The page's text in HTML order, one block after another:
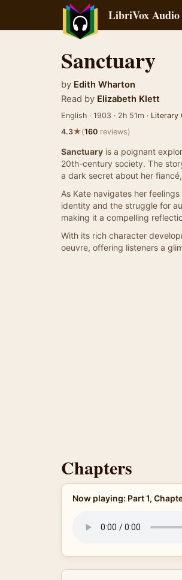
LibriVox Audio
Sanctuary
by Edith Wharton
Read by Elizabeth Klett
English · 1903 · 2h 51m · Literary
4.3★(160 reviews)
Sanctuary is a poignant
20th-century society. The
a dark secret about her
As Kate navigates her
identity and the struggle for
making it a compelling
With its rich character
oeuvre, offering listeners a
Chapters
Now playing: Part 1,